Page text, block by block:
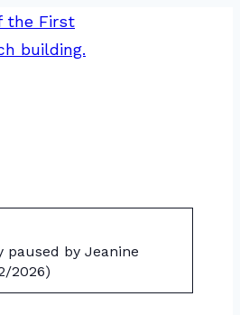
paused by Jeanine
2026)